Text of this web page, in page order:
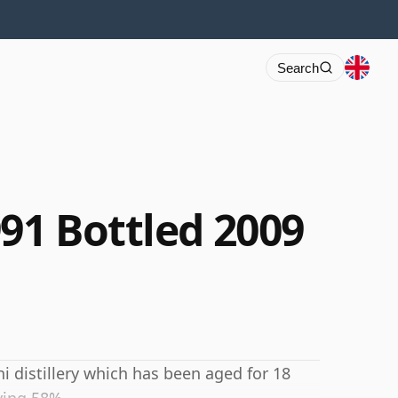
Search
Bottled 2009
distillery which has been aged for 18